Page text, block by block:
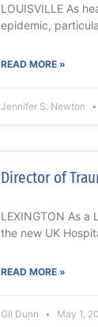
LOUISVILLE As
epidemic,
READ MORE »
Jennifer S. Newton
Director of
LEXINGTON As
the new UK
READ MORE »
Gil Dunn May 1,